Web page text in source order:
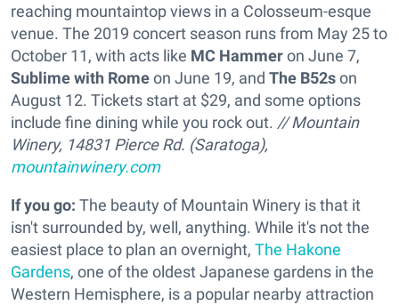
reaching mountaintop views in a Colosseum-esque
venue. The 2019 concert season runs from May 25 to
October 11, with acts like MC Hammeron June 7,
Sublime with Romeon June 19, and The B52son
August 12. Tickets start at $29, and some options
include fine dining while you rock out. // Mountain
Winery, 14831 Pierce Rd. (Saratoga),
mountainwinery.com
If you go: The beauty of Mountain Winery is that it
isn't surrounded by, well, anything. While it's not the
easiest place to plan an overnight, The Hakone
Gardens, one of the oldest Japanese gardens in the
Western Hemisphere, is a popular nearby attraction